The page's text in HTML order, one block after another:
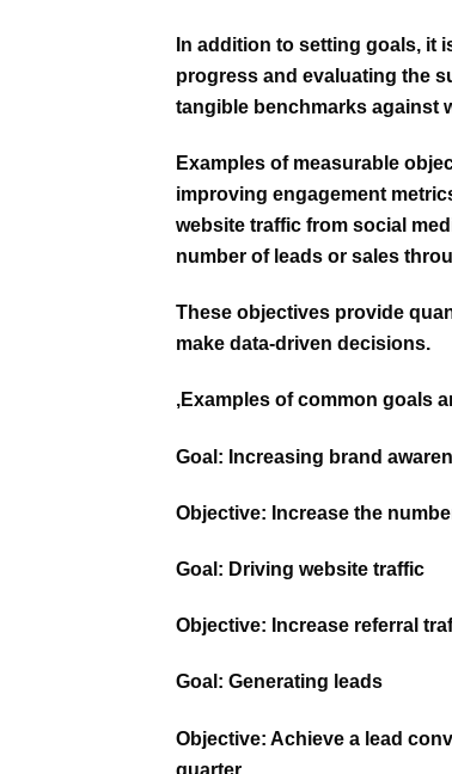
In addition to setting goals, it
progress and evaluating the
tangible benchmarks against
Examples of measurable
improving engagement
website traffic from social
number of leads or sales
These objectives provide
make data-driven decisions.
,Examples of common goals
Goal: Increasing brand
Objective: Increase the
Goal: Driving website traffic
Objective: Increase referral
Goal: Generating leads
Objective: Achieve a lead
quarter.